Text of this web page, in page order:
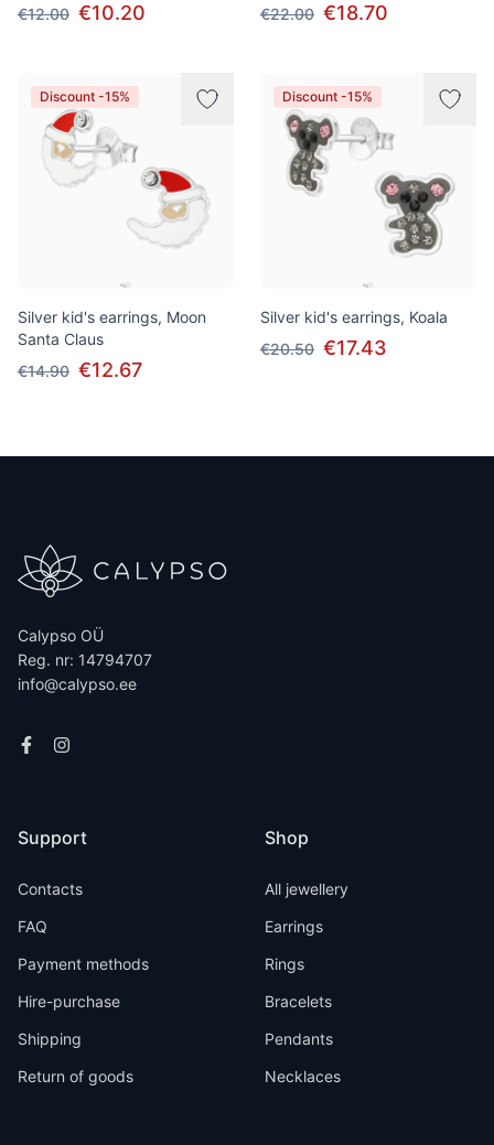
€12.00 €10.20
€22.00 €18.70
Discount -15%
Silver kid's earrings, Moon
Santa Claus
€14.90 €12.67
Discount -15%
Silver kid's earrings, Koala
€20.50 €17.43
Calypso OÜ
Reg. nr: 14794707
info@calypso.ee
Support
Contacts
FAQ
Payment methods
Hire-purchase
Shipping
Return of goods
Shop
All jewellery
Earrings
Rings
Bracelets
Pendants
Necklaces